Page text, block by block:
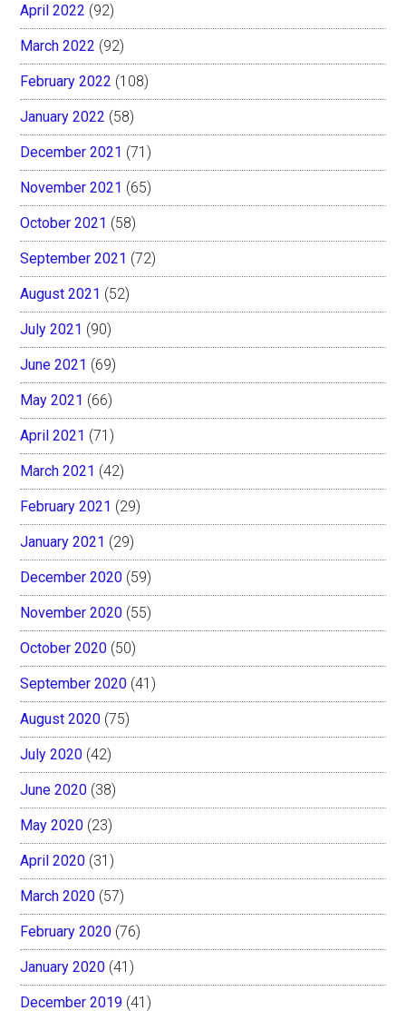
April 2022 (92)
March 2022 (92)
February 2022 (108)
January 2022 (58)
December 2021 (71)
November 2021 (65)
October 2021 (58)
September 2021 (72)
August 2021 (52)
July 2021 (90)
June 2021 (69)
May 2021 (66)
April 2021 (71)
March 2021 (42)
February 2021 (29)
January 2021 (29)
December 2020 (59)
November 2020 (55)
October 2020 (50)
September 2020 (41)
August 2020 (75)
July 2020 (42)
June 2020 (38)
May 2020 (23)
April 2020 (31)
March 2020 (57)
February 2020 (76)
January 2020 (41)
December 2019 (41)